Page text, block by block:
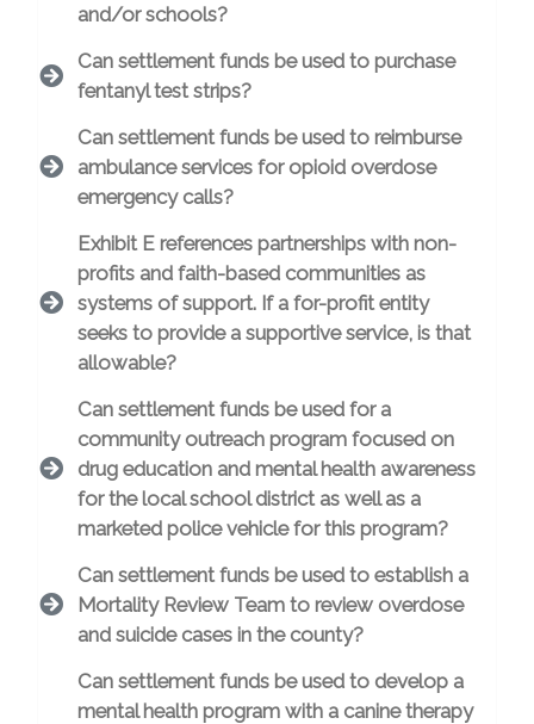
and/or schools?
Can settlement funds be used to purchase
fentanyl test strips?
Can settlement funds be used to reimburse
ambulance services for opioid overdose
emergency calls?
Exhibit E references partnerships with non-
profits and faith-based communities as
systems of support. If a for-profit entity
seeks to provide a supportive service, is that
allowable?
Can settlement funds be used for a
community outreach program focused on
drug education and mental health awareness
for the local school district as well as a
marketed police vehicle for this program?
Can settlement funds be used to establish a
Mortality Review Team to review overdose
and suicide cases in the county?
Can settlement funds be used to develop a
mental health program with a canine therapy